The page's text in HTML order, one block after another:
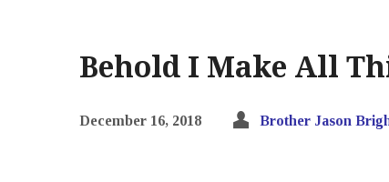
Behold I Make All
December 16, 2018 Brother Jason